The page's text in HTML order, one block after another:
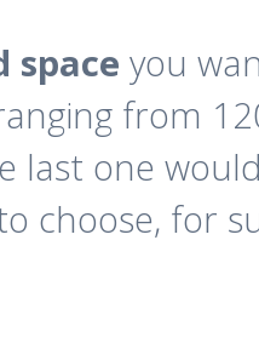
space you
from
one
choose, for